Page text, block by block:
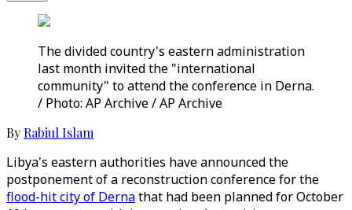
The divided country's eastern administration
last month invited the "international
community" to attend the conference in Derna.
/ Photo: AP Archive / AP Archive
By Rabiul Islam
Libya's eastern authorities have announced the
postponement of a reconstruction conference for the
flood-hit city of Dernathat had been planned for October